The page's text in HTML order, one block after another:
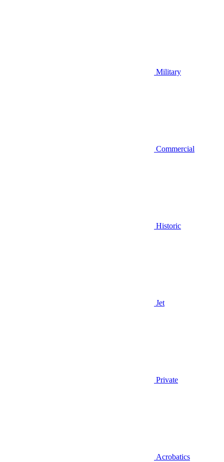
Military
Commercial
Historic
Jet
Private
Acrobatics